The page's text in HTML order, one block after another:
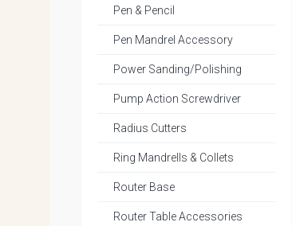
Pen & Pencil
Pen Mandrel Accessory
Power Sanding/Polishing
Pump Action Screwdriver
Radius Cutters
Ring Mandrells & Collets
Router Base
Router Table Accessories